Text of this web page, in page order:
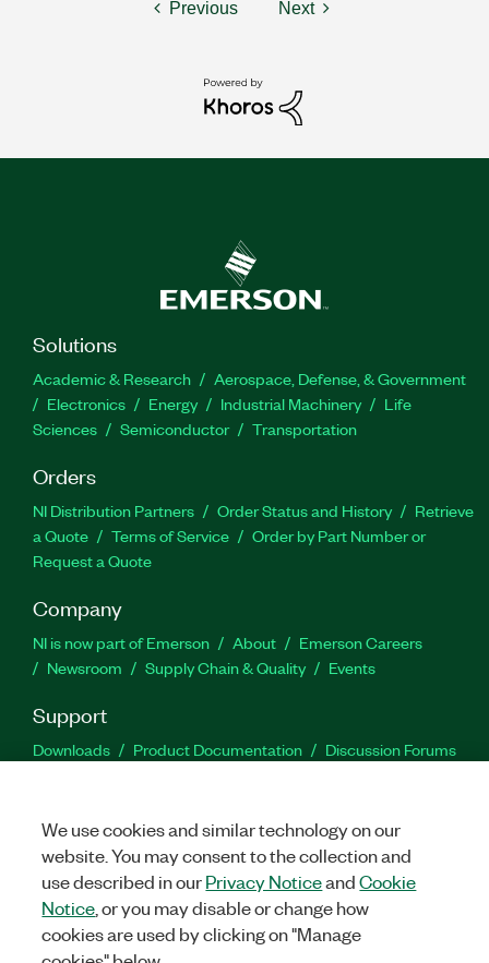
Previous Next
Solutions
Academic & Research
Aerospace, Defense, & Government
Electronics
Energy Industrial Machinery
Life
Sciences
Semiconductor Transportation
Orders
NI Distribution Partners Order Status and History
Retrieve
a Quote
Terms of Service
Order by Part Number or
Request a Quote
Company
NI is now part of Emerson About
Emerson Careers
Newsroom
Supply Chain & Quality Events
Support
Downloads Product Documentation
Discussion Forums
Facebook
TwitterLinkedIn
©2026NATIONAL INSTRUMENTS CORP. ALL RIGHTS RESERVED.
We use cookies and similar technology on our
website. You may consent to the collection and
use described in ourPrivacy NoticeandCookie
Notice , or you may disable or change how
cookies are used by clicking on "Manage